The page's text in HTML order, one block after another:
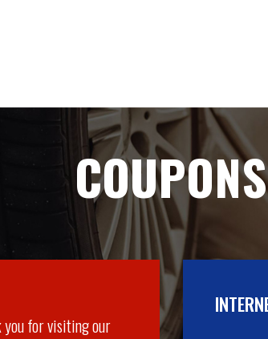
COUPONS
you for visiting our